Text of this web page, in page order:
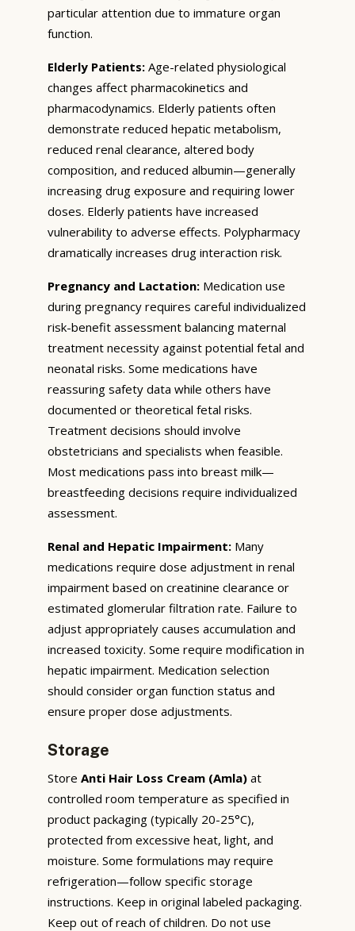
particular attention due to immature organ
function.
Elderly Patients: Age-related physiological
changes affect pharmacokinetics and
pharmacodynamics. Elderly patients often
demonstrate reduced hepatic metabolism,
reduced renal clearance, altered body
composition, and reduced albumin—generally
increasing drug exposure and requiring lower
doses. Elderly patients have increased
vulnerability to adverse effects. Polypharmacy
dramatically increases drug interaction risk.
Pregnancy and Lactation: Medication use
during pregnancy requires careful individualized
risk-benefit assessment balancing maternal
treatment necessity against potential fetal and
neonatal risks. Some medications have
reassuring safety data while others have
documented or theoretical fetal risks.
Treatment decisions should involve
obstetricians and specialists when feasible.
Most medications pass into breast milk—
breastfeeding decisions require individualized
assessment.
Renal and Hepatic Impairment: Many
medications require dose adjustment in renal
impairment based on creatinine clearance or
estimated glomerular filtration rate. Failure to
adjust appropriately causes accumulation and
increased toxicity. Some require modification in
hepatic impairment. Medication selection
should consider organ function status and
ensure proper dose adjustments.
Storage
Store Anti Hair Loss Cream (Amla) at
controlled room temperature as specified in
product packaging (typically 20-25°C),
protected from excessive heat, light, and
moisture. Some formulations may require
refrigeration—follow specific storage
instructions. Keep in original labeled packaging.
Keep out of reach of children. Do not use